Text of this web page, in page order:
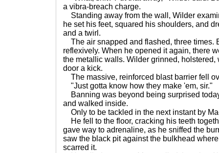
a vibra-breach charge.
Standing away from the wall, Wilder
he set his feet, squared his shoulders, and
and a twirl.
The air snapped and flashed, three times.
reflexively. When he opened it again, there
the metallic walls. Wilder grinned, holstered,
door a kick.
The massive, reinforced blast barrier fell
"Just gotta know how they make 'em, sir."
Banning was beyond being surprised
and walked inside.
Only to be tackled in the next instant by
He fell to the floor, cracking his teeth
gave way to adrenaline, as he sniffed the
saw the black pit against the bulkhead
scarred it.